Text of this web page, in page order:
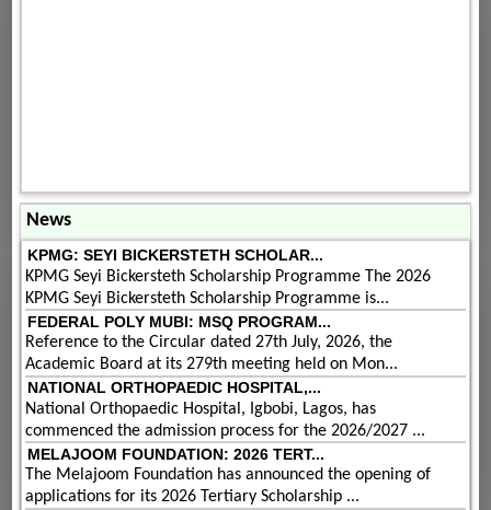
News
KPMG: SEYI BICKERSTETH SCHOLAR...
KPMG Seyi Bickersteth Scholarship Programme The 2026
KPMG Seyi Bickersteth Scholarship Programme is...
FEDERAL POLY MUBI: MSQ PROGRAM...
Reference to the Circular dated 27th July, 2026, the
Academic Board at its 279th meeting held on Mon...
NATIONAL ORTHOPAEDIC HOSPITAL,...
National Orthopaedic Hospital, Igbobi, Lagos, has
commenced the admission process for the 2026/2027 ...
MELAJOOM FOUNDATION: 2026 TERT...
The Melajoom Foundation has announced the opening of
applications for its 2026 Tertiary Scholarship ...